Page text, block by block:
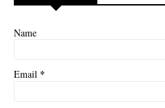
Name
Email *